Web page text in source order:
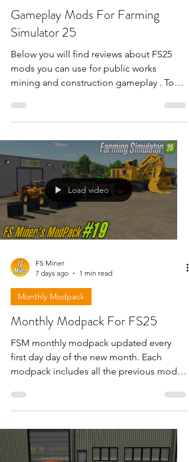
Gameplay Mods For Farming
Simulator 25
Below you will find reviews about FS25
mods you can use for public works
mining and construction gameplay . To
video and find the link in the description
!!!
Load video
FS Miner
7 days ago
1 min read
Monthly Modpack
Monthly Modpack For FS25
FSM monthly modpack updated every
first day day of the new month. Each
modpack includes all the previous mods
updated mods . For download link and
more information please follow the video
below and check in the description.